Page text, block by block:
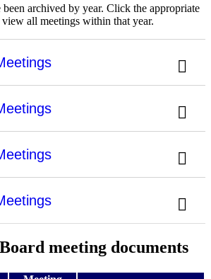
archived by year. Click the appropriate
view all meetings within that year.
meeting documents